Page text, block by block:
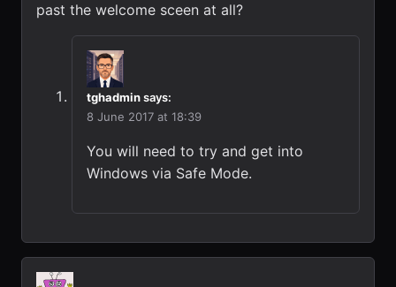
past the welcome sceen at all?
tghadminsays:
8 June 2017 at 18:39
You will need to try and get into
Windows via Safe Mode.